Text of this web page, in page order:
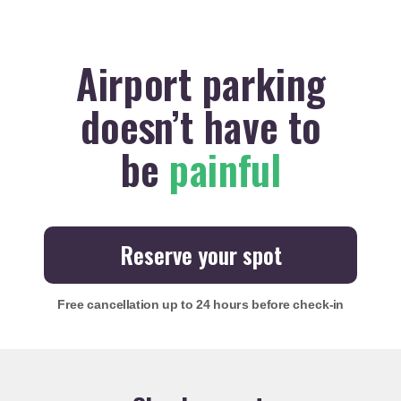
Airport parking
doesn’t have to
be painful
Reserve your spot
Free cancellation up to 24 hours before check-in